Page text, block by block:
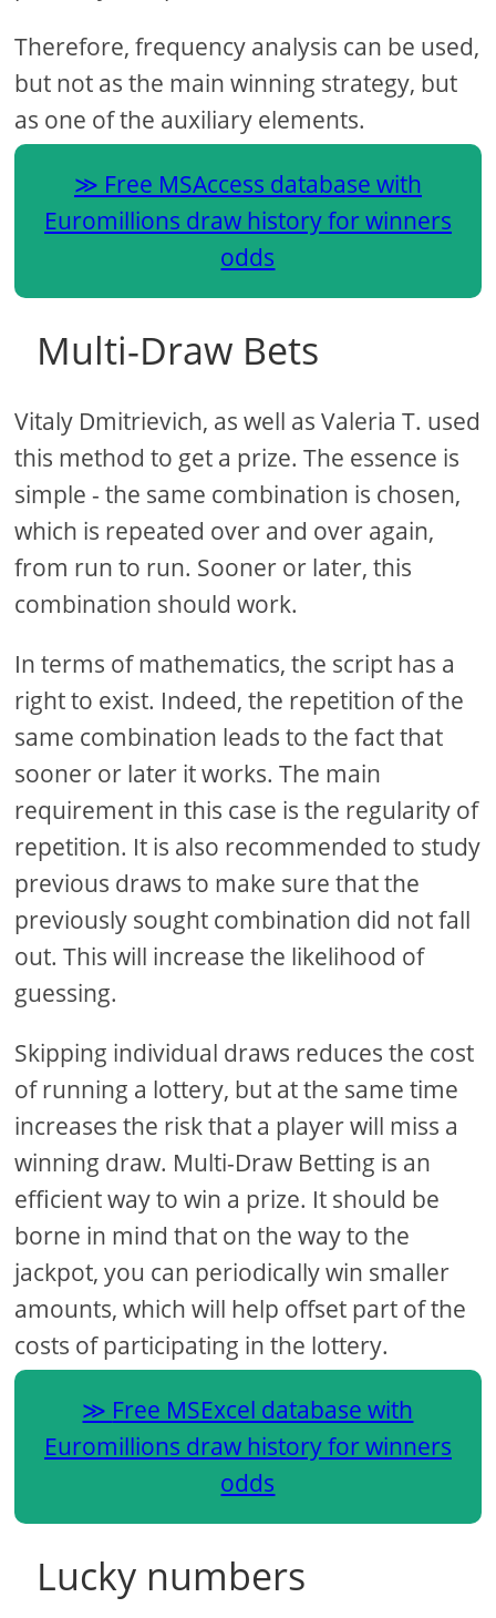
Therefore, frequency analysis can be used,
but not as the main winning strategy, but
as one of the auxiliary elements.
Free MSAccess database with
Euromillions draw history for winners
odds
Multi-Draw Bets
Vitaly Dmitrievich, as well as Valeria T. used
this method to get a prize. The essence is
simple - the same combination is chosen,
which is repeated over and over again,
from run to run. Sooner or later, this
combination should work.
In terms of mathematics, the script has a
right to exist. Indeed, the repetition of the
same combination leads to the fact that
sooner or later it works. The main
requirement in this case is the regularity of
repetition. It is also recommended to study
previous draws to make sure that the
previously sought combination did not fall
out. This will increase the likelihood of
guessing.
Skipping individual draws reduces the cost
of running a lottery, but at the same time
increases the risk that a player will miss a
winning draw. Multi-Draw Betting is an
efficient way to win a prize. It should be
borne in mind that on the way to the
jackpot, you can periodically win smaller
amounts, which will help offset part of the
costs of participating in the lottery.
Free MSExcel database with
Euromillions draw history for winners
odds
Lucky numbers